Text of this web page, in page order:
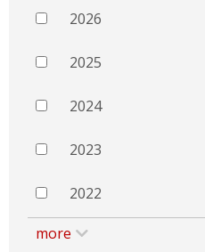
2026
2025
2024
2023
2022
more